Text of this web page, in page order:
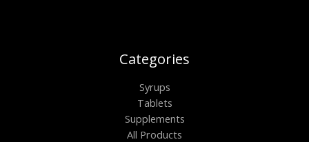
Categories
Syrups
Tablets
Supplements
All Products